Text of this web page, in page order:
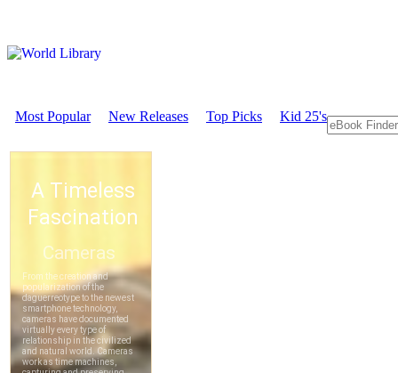
Most Popular New Releases Top Picks Kid 25's